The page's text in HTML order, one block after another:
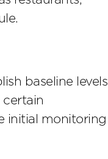
baseline levels
initial monitoring